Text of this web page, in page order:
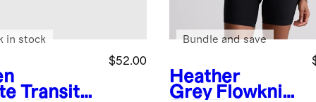
Transit
$52.00
in stock
Heather
Grey Flowknit
Bundle and save